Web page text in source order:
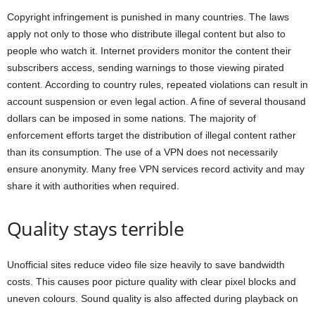
Copyright infringement is punished in many countries. The laws
apply not only to those who distribute illegal content but also to
people who watch it. Internet providers monitor the content their
subscribers access, sending warnings to those viewing pirated
content. According to country rules, repeated violations can result in
account suspension or even legal action. A fine of several thousand
dollars can be imposed in some nations. The majority of
enforcement efforts target the distribution of illegal content rather
than its consumption. The use of a VPN does not necessarily
ensure anonymity. Many free VPN services record activity and may
share it with authorities when required.
Quality stays terrible
Unofficial sites reduce video file size heavily to save bandwidth
costs. This causes poor picture quality with clear pixel blocks and
uneven colours. Sound quality is also affected during playback on